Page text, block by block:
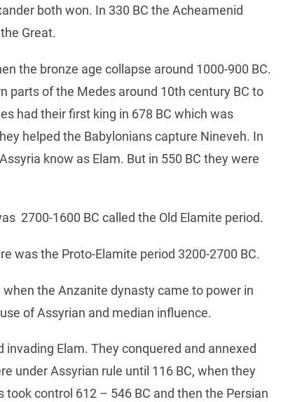
both won. In 330 BC the Acheamenid
Great.
the bronze age collapse around 1000-900 BC.
parts of the Medes around 10th century BC to
had their first king in 678 BC which was
helped the Babylonians capture Nineveh. In
know as Elam. But in 550 BC they were
2700-1600 BC called the Old Elamite period.
was the Proto-Elamite period 3200-2700 BC.
the Anzanite dynasty came to power in
of Assyrian and median influence.
Elam. They conquered and annexed
under Assyrian rule until 116 BC, when they
control 612 – 546 BC and then the Persian